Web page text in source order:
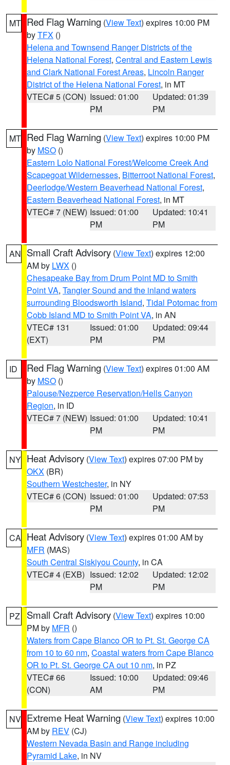
MT Red Flag Warning (View Text) expires 10:00 PM
byTFX ()
Helena and Townsend Ranger Districts of the
Helena National Forest, Central and Eastern Lewis
and Clark National Forest Areas, Lincoln Ranger
District of the Helena National Forest, in MT
VTEC# 5 (CON) Issued: 01:00
PM
Updated: 01:39
PM
MT Red Flag Warning (View Text) expires 10:00 PM
by MSO ()
Eastern Lolo National Forest/Welcome Creek And
Scapegoat Wildernesses, Bitterroot National Forest,
Deerlodge/Western Beaverhead National Forest,
Eastern Beaverhead National Forest, in MT
VTEC# 7 (NEW) Issued: 01:00
PM
Updated: 10:41
PM
AN Small Craft Advisory (View Text) expires 12:00
AM by LWX ()
Chesapeake Bay from Drum Point MD to Smith
Point VA, Tangier Sound and the inland waters
surrounding Bloodsworth Island, Tidal Potomac from
Cobb Island MD to Smith Point VA, in AN
VTEC# 131
(EXT)
Issued: 01:00
PM
Updated: 09:44
PM
ID Red Flag Warning (View Text) expires 01:00 AM
by MSO ()
Palouse/Nezperce Reservation/Hells Canyon
Region, in ID
VTEC# 7 (NEW) Issued: 01:00
PM
Updated: 10:41
PM
NY Heat Advisory (View Text) expires 07:00 PM by
OKX (BR)
Southern Westchester, in NY
VTEC# 6 (CON) Issued: 01:00
PM
Updated: 07:53
PM
CA Heat Advisory (View Text) expires 01:00 AM by
MFR (MAS)
South Central Siskiyou County, in CA
VTEC# 4 (EXB) Issued: 12:02
PM
Updated: 12:02
PM
PZ Small Craft Advisory (View Text) expires 10:00
PM by MFR ()
Waters from Cape Blanco OR to Pt. St. George CA
from 10 to 60 nm, Coastal waters from Cape Blanco
OR to Pt. St. George CA out 10 nm, in PZ
VTEC# 66
(CON)
Issued: 10:00
AM
Updated: 09:46
PM
NV Extreme Heat Warning (View Text) expires 10:00
AM by REV (CJ)
Western Nevada Basin and Range including
Pyramid Lake, in NV